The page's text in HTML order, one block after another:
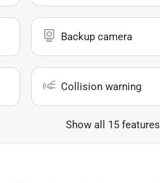
Backup camera
Collision warning
Show all 15 features